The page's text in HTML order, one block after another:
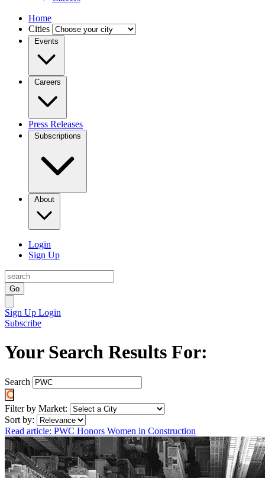
Home
Cities
Events
Careers
Press Releases
Subscriptions
About
Login
Sign Up
Go
Sign Up Login
Subscribe
Your Search Results For:
Search
Filter by Market:
Sort by:
Read article: PWC Honors Women in Construction